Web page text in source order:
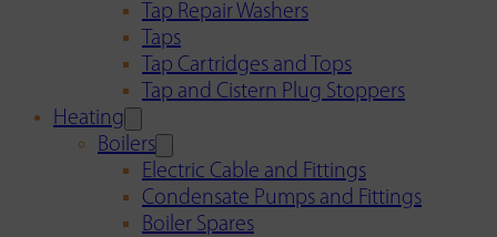
Tap Repair Washers
Taps
Tap Cartridges and Tops
Tap and Cistern Plug Stoppers
Heating
Boilers
Electric Cable and Fittings
Condensate Pumps and Fittings
Boiler Spares